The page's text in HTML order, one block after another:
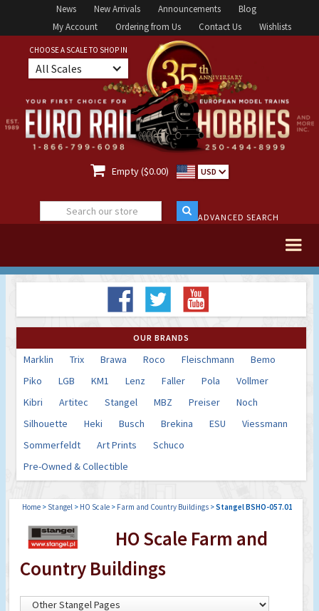
News New Arrivals Announcements
Blog
My Account
Ordering from Us Contact Us Wishlists
CHOOSE A SCALE TO SHOP IN
All Scales
 Empty ($0.00) USD
ADVANCED SEARCH
OUR BRANDS
Marklin Trix Brawa Roco Fleischmann
Bemo
Piko
LGB KM1 Lenz Faller Pola
Vollmer
Kibri
Artitec Stangel MBZ Preiser
Noch
Silhouette
Heki Busch Brekina ESU
Viessmann
Sommerfeldt
Art Prints
Schuco
Pre-Owned & Collectible
Home > Stangel > HO Scale > Farm and Country Buildings >Stangel BSHO-057.01
HO Scale Farm and
Country Buildings